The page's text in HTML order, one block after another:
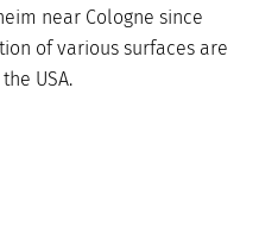
near Cologne since
of various surfaces are
USA.